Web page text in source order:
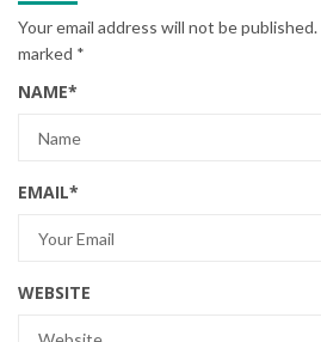
Your email address will not be published.
marked *
NAME*
EMAIL*
WEBSITE